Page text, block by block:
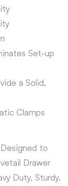
Set-up
a Solid,
Clamps
to
Drawer
Duty, Sturdy,